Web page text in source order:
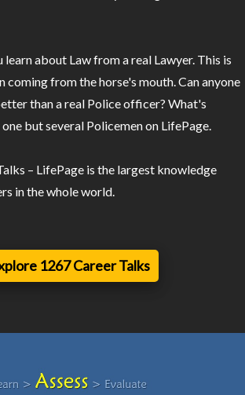
learn about Law from a real Lawyer. This is
from the horse's mouth. Can anyone
than a real Police officer? What's
but several Policemen on LifePage.
– LifePage is the largest knowledge
in the whole world.
1267 Career Talks